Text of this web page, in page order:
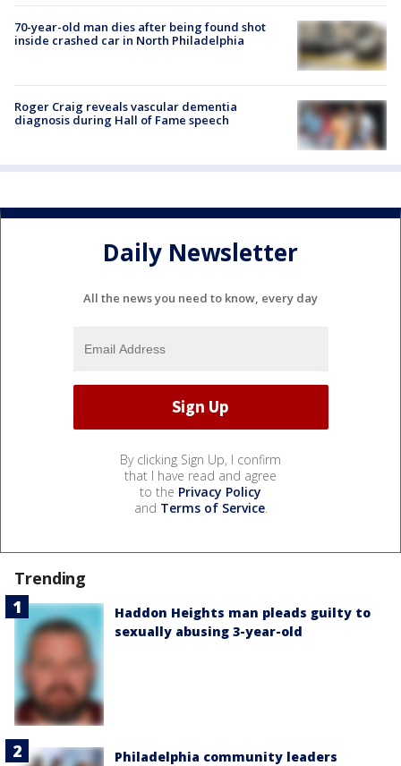
70-year-old man dies after being found shot
inside crashed car in North Philadelphia
Roger Craig reveals vascular dementia
diagnosis during Hall of Fame speech
Daily Newsletter
All the news you need to know, every day
By clicking Sign Up, I confirm
that I have read and agree
to the Privacy Policy
and Terms of Service.
Trending
Haddon Heights man pleads guilty to
sexually abusing 3-year-old
Philadelphia community leaders